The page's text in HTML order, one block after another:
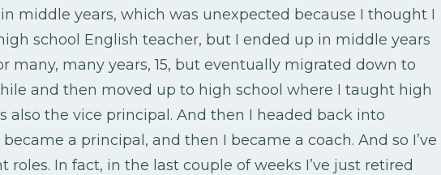
middle years, which was unexpected because I thought I
school English teacher, but I ended up in middle years
many, many years, 15, but eventually migrated down to
and then moved up to high school where I taught high
also the vice principal. And then I headed back into
a principal, and then I became a coach. And so I’ve
roles. In fact, in the last couple of weeks I’ve just retired